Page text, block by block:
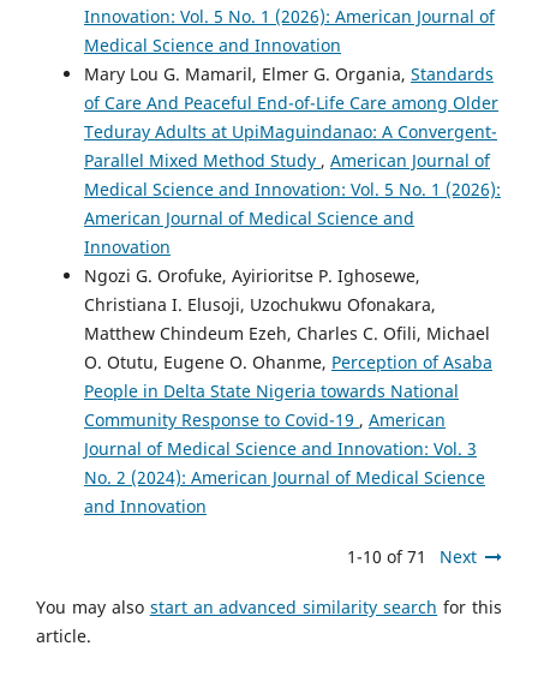
Innovation: Vol. 5 No. 1 (2026): American Journal of
Medical Science and Innovation
Mary Lou G. Mamaril, Elmer G. Organia, Standards
of Care And Peaceful End-of-Life Care among Older
Teduray Adults at UpiMaguindanao: A Convergent-
Parallel Mixed Method Study , American Journal of
Medical Science and Innovation: Vol. 5 No. 1 (2026):
American Journal of Medical Science and
Innovation
Ngozi G. Orofuke, Ayirioritse P. Ighosewe,
Christiana I. Elusoji, Uzochukwu Ofonakara,
Matthew Chindeum Ezeh, Charles C. Ofili, Michael
O. Otutu, Eugene O. Ohanme, Perception of Asaba
People in Delta State Nigeria towards National
Community Response to Covid-19 , American
Journal of Medical Science and Innovation: Vol. 3
No. 2 (2024): American Journal of Medical Science
and Innovation
1-10 of 71 Next
You may also start an advanced similarity search for this
article.